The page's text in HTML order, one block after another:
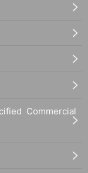
Commercial